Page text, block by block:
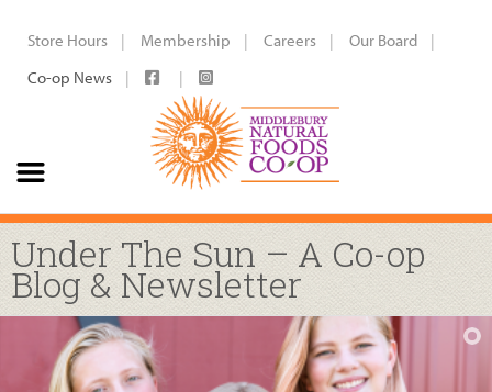
Store Hours Membership Careers
Our Board
Co-op News
Under The Sun – A Co-op
Blog & Newsletter